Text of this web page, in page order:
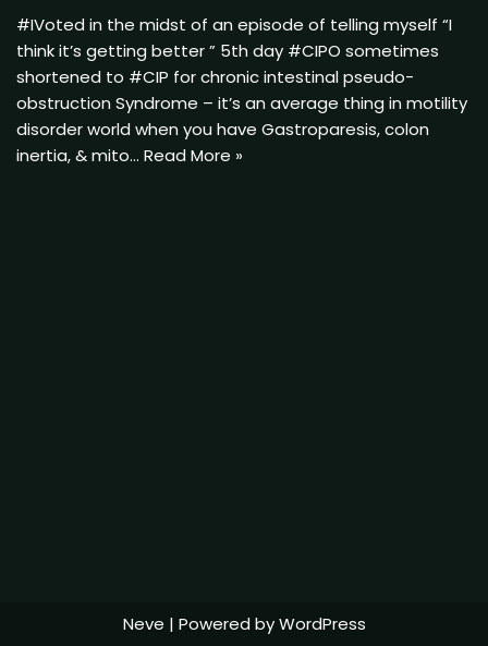
#IVoted in the midst of an episode of telling myself “I
think it’s getting better ” 5th day #CIPO sometimes
shortened to #CIP for chronic intestinal pseudo-
obstruction Syndrome – it’s an average thing in motility
disorder world when you have Gastroparesis, colon
inertia, & mito… Read More »
Neve | Powered byWordPress